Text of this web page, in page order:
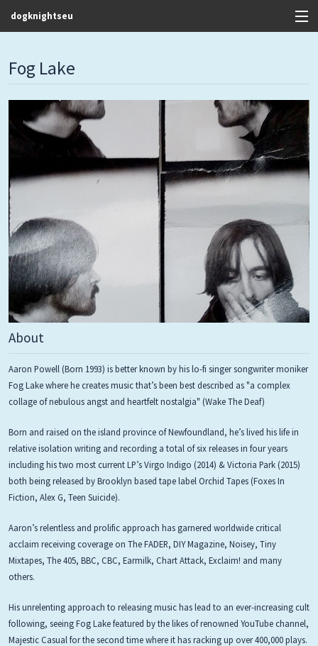
dogknightseu
Store
Contact
FAQ / T&C's
Artists
Fog Lake
About
Aaron Powell (Born 1993) is better known by his lo-fi singer songwriter moniker
Fog Lake where he creates music that’s been best described as "a complex
collage of nebulous angst and heartfelt nostalgia" (Wake The Deaf)
Born and raised on the island province of Newfoundland, he’s lived his life in
relative isolation writing and recording a total of six releases in four years
including his two most current LP’s Virgo Indigo (2014) & Victoria Park (2015)
both being released by Brooklyn based tape label Orchid Tapes (Foxes In
Fiction, Alex G, Teen Suicide).
Aaron’s relentless and prolific approach has garnered worldwide critical
acclaim receiving coverage on The FADER, DIY Magazine, Noisey, Tiny
Mixtapes, The 405, BBC, CBC, Earmilk, Chart Attack, Exclaim! and many
others.
His unrelenting approach to releasing music has lead to an ever-increasing cult
following, seeing Fog Lake featured by the likes of renowned YouTube channel,
Majestic Casual for the second time where it has racking up over 400,000 plays.